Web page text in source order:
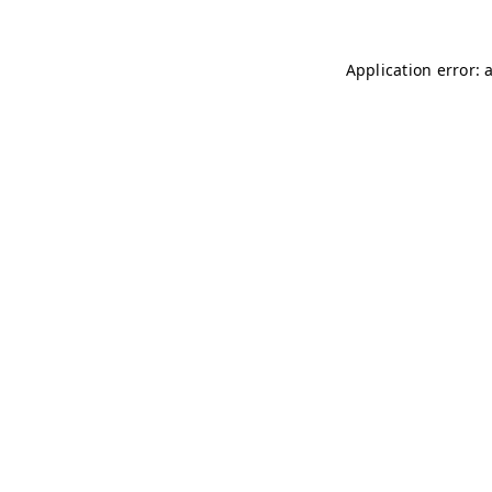
Application error: